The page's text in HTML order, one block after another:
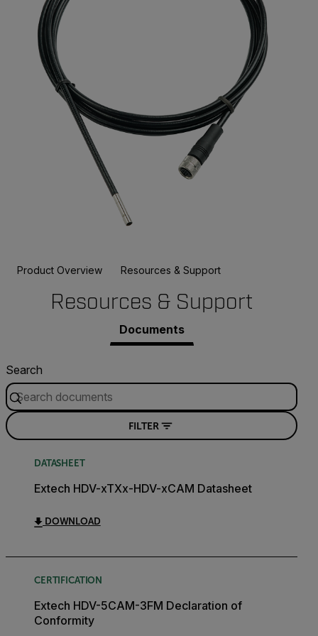
Product Overview Resources & Support
Resources & Support
Documents
Search
FILTER
DATASHEET
Extech HDV-xTXx-HDV-xCAM Datasheet
DOWNLOAD
CERTIFICATION
Extech HDV-5CAM-3FM Declaration of
Conformity